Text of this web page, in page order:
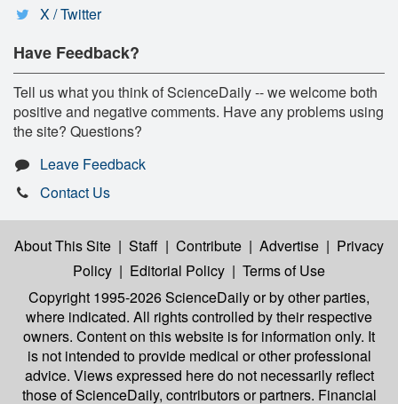
X / Twitter
Have Feedback?
Tell us what you think of ScienceDaily -- we welcome both
positive and negative comments. Have any problems using
the site? Questions?
Leave Feedback
Contact Us
About This Site | Staff | Contribute | Advertise | Privacy
Policy | Editorial Policy | Terms of Use
Copyright 1995-2026 ScienceDailyor by other parties,
where indicated. All rights controlled by their respective
owners. Content on this website is for information only. It
is not intended to provide medical or other professional
advice. Views expressed here do not necessarily reflect
those of ScienceDaily, contributors or partners. Financial